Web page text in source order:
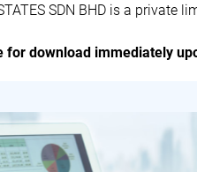
SDN BHD is a
for download immediately